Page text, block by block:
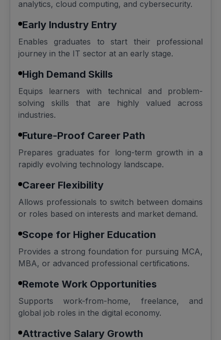
analytics, cloud computing, and cybersecurity.
Early Industry Entry
Enables graduates to start their professional
journey in the IT sector at an early stage.
High Demand Skills
Equips learners with technical and problem-
solving skills that are highly valued across
industries.
Future-Proof Career Path
Prepares graduates for long-term growth in a
rapidly evolving technology landscape.
Career Flexibility
Allows professionals to switch between domains
or roles based on interests and market demand.
Scope for Higher Education
Provides a strong foundation for pursuing MCA,
MBA, or advanced professional certifications.
Remote Work Opportunities
Supports work-from-home, freelance, and
global job roles in the digital economy.
Attractive Salary Growth